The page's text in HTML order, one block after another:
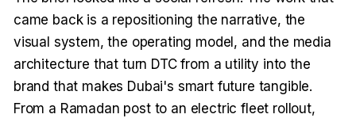
came back is a repositioning the narrative, the
visual system, the operating model, and the media
architecture that turn DTC from a utility into the
brand that makes Dubai's smart future tangible.
From a Ramadan post to an electric fleet rollout,